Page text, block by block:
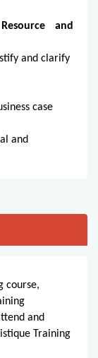
and
and clarify
case
and
course,
and
Training